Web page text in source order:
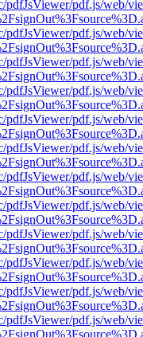
pdfJsViewer/pdf.js/web/
pdfJsViewer/pdf.js/web/
pdfJsViewer/pdf.js/web/
pdfJsViewer/pdf.js/web/
pdfJsViewer/pdf.js/web/
pdfJsViewer/pdf.js/web/
pdfJsViewer/pdf.js/web/
pdfJsViewer/pdf.js/web/
pdfJsViewer/pdf.js/web/
pdfJsViewer/pdf.js/web/
pdfJsViewer/pdf.js/web/
pdfJsViewer/pdf.js/web/